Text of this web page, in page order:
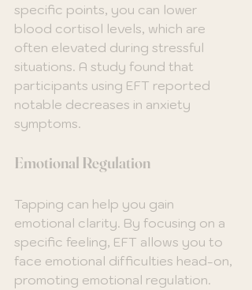
specific points, you can lower
blood cortisol levels, which are
often elevated during stressful
situations. A study found that
participants using EFT reported
notable decreases in anxiety
symptoms.
Emotional Regulation
Tapping can help you gain
emotional clarity. By focusing on a
specific feeling, EFT allows you to
face emotional difficulties head-on,
promoting emotional regulation.